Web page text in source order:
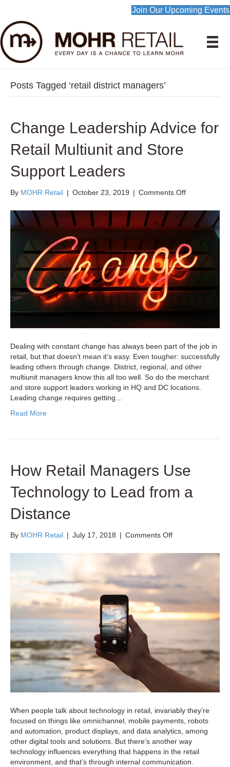
Join Our Upcoming Events
Posts Tagged ‘retail district managers’
Change Leadership Advice for
Retail Multiunit and Store
Support Leaders
By MOHR Retail | October 23, 2019 | Comments Offon
Leadership
Advice
Retail
Multiunit
and
Store
Dealing with constant change has always been part of the job in
retail, but that doesn’t mean it’s easy. Even tougher: successfully
leading others through change. District, regional, and other
multiunit managers know this all too well. So do the merchant
and store support leaders working in HQ and DC locations.
Leading change requires getting…
Read More
How Retail Managers Use
Technology to Lead from a
Distance
By MOHR Retail | July 17, 2018 | Comments Offon
Retail
Managers
Technology
Lead
from
When people talk about technology in retail, invariably they’re
focused on things like omnichannel, mobile payments, robots
and automation, product displays, and data analytics, among
other digital tools and solutions. But there’s another way
technology influences everything that happens in the retail
environment, and that’s through internal communication.